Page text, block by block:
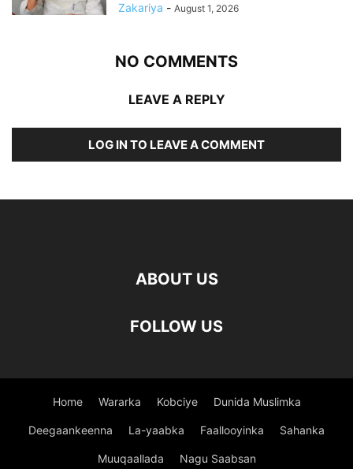
Zakariya - August 1, 2026
NO COMMENTS
LEAVE A REPLY
LOG IN TO LEAVE A COMMENT
ABOUT US
FOLLOW US
Home Wararka Kobciye Dunida Muslimka
Deegaankeenna La-yaabka Faallooyinka Sahanka
Muuqaallada Nagu Saabsan